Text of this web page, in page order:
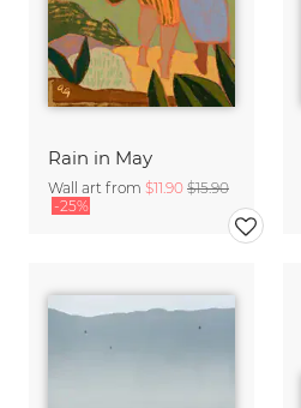
Rain in May
Wall art from $11.90 $15.90
-25%